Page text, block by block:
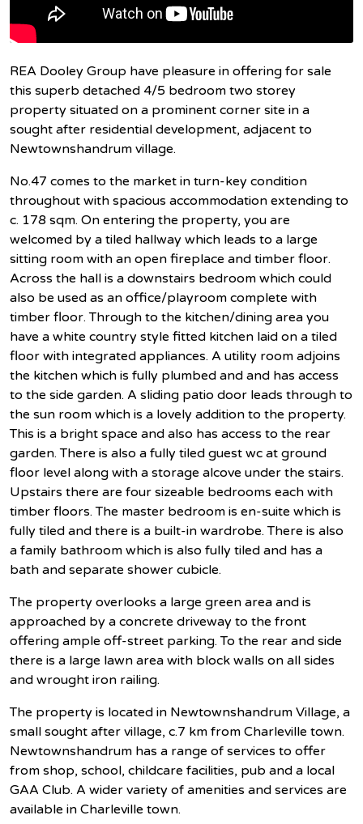
REA Dooley Group have pleasure in offering for sale
this superb detached 4/5 bedroom two storey
property situated on a prominent corner site in a
sought after residential development, adjacent to
Newtownshandrum village.
No.47 comes to the market in turn-key condition
throughout with spacious accommodation extending to
c. 178 sqm. On entering the property, you are
welcomed by a tiled hallway which leads to a large
sitting room with an open fireplace and timber floor.
Across the hall is a downstairs bedroom which could
also be used as an office/playroom complete with
timber floor. Through to the kitchen/dining area you
have a white country style fitted kitchen laid on a tiled
floor with integrated appliances. A utility room adjoins
the kitchen which is fully plumbed and and has access
to the side garden. A sliding patio door leads through to
the sun room which is a lovely addition to the property.
This is a bright space and also has access to the rear
garden. There is also a fully tiled guest wc at ground
floor level along with a storage alcove under the stairs.
Upstairs there are four sizeable bedrooms each with
timber floors. The master bedroom is en-suite which is
fully tiled and there is a built-in wardrobe. There is also
a family bathroom which is also fully tiled and has a
bath and separate shower cubicle.
The property overlooks a large green area and is
approached by a concrete driveway to the front
offering ample off-street parking. To the rear and side
there is a large lawn area with block walls on all sides
and wrought iron railing.
The property is located in Newtownshandrum Village, a
small sought after village, c.7 km from Charleville town.
Newtownshandrum has a range of services to offer
from shop, school, childcare facilities, pub and a local
GAA Club. A wider variety of amenities and services are
available in Charleville town.